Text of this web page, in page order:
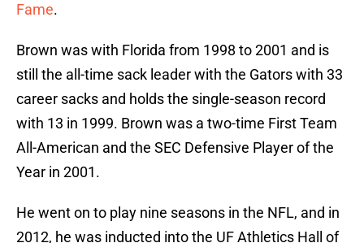
Fame.
Brown was with Florida from 1998 to 2001 and is
still the all-time sack leader with the Gators with 33
career sacks and holds the single-season record
with 13 in 1999. Brown was a two-time First Team
All-American and the SEC Defensive Player of the
Year in 2001.
He went on to play nine seasons in the NFL, and in
2012, he was inducted into the UF Athletics Hall of